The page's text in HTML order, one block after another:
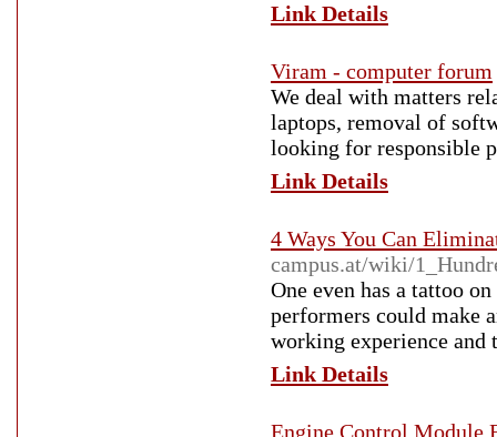
Link Details
Viram - computer forum
We deal with matters
laptops, removal of
looking for responsible
Link Details
4 Ways You Can
campus.at/wiki/
One even has a tattoo
performers could make
working experience and
Link Details
Engine Control Module